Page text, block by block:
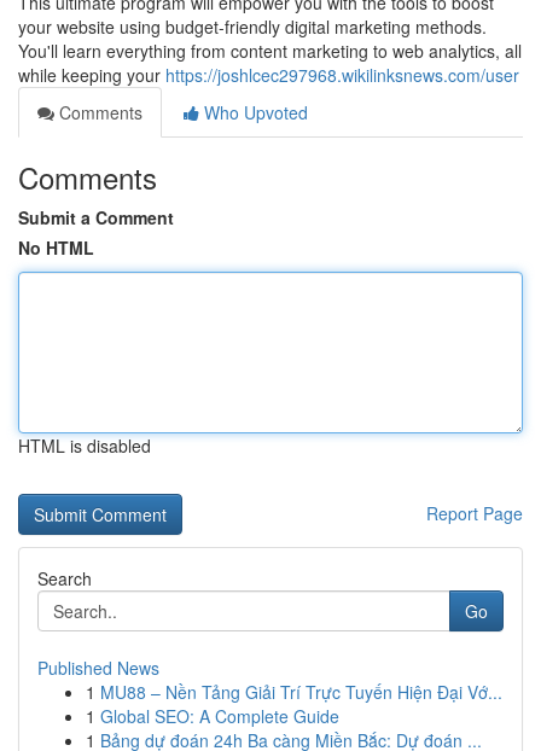
your website using budget-friendly digital marketing methods.
You'll learn everything from content marketing to web analytics, all
while keeping your https://joshlcec297968.wikilinksnews.com/user
Comments
Who Upvoted
Comments
Submit a Comment
No HTML
HTML is disabled
Report Page
Search
Go
Published News
1 MU88 – Nền Tảng Giải Trí Trực Tuyến Hiện Đại Vớ...
1 Global SEO: A Complete Guide
1 Bảng dự đoán 24h Ba càng Miền Bắc: Dự đoán ...